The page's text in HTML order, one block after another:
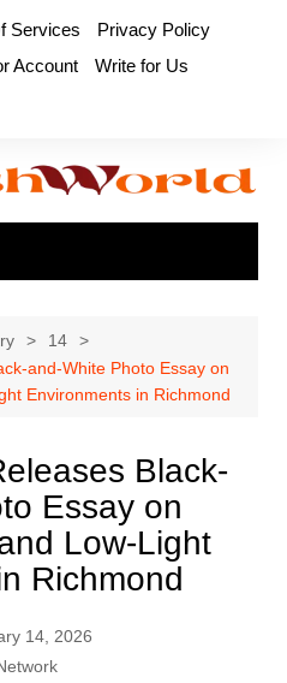
Services
Privacy Policy
Account
Write for Us
14
and-White Photo Essay on
Environments in Richmond
Black-
Essay on
Low-Light
Richmond
14, 2026